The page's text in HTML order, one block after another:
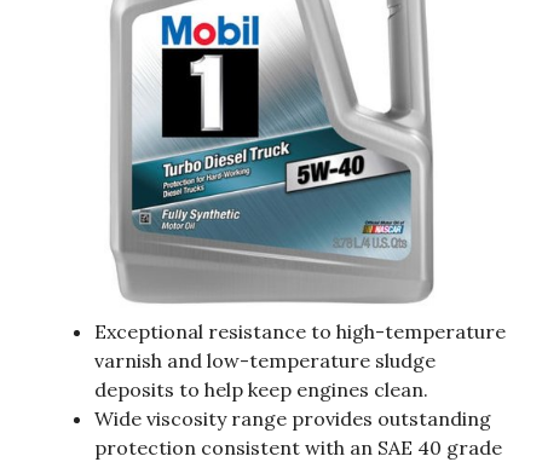
Exceptional resistance to high-temperature
varnish and low-temperature sludge
deposits to help keep engines clean.
Wide viscosity range provides outstanding
protection consistent with an SAE 40 grade